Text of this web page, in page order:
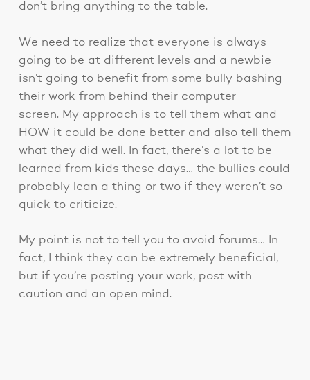
don’t bring anything to the table.
We need to realize that everyone is always
going to be at different levels and a newbie
isn’t going to benefit from some bully bashing
their work from behind their computer
screen. My approach is to tell them what and
HOW it could be done better and also tell them
what they did well. In fact, there’s a lot to be
learned from kids these days… the bullies could
probably lean a thing or two if they weren’t so
quick to criticize.
My point is not to tell you to avoid forums… In
fact, I think they can be extremely beneficial,
but if you’re posting your work, post with
caution and an open mind.